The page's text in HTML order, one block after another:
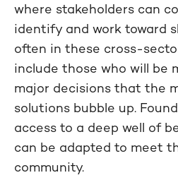
where stakeholders can
identify and work toward
often in these cross-
include those who will be
major decisions that the
solutions bubble up.
access to a deep well of
can be adapted to meet
community.